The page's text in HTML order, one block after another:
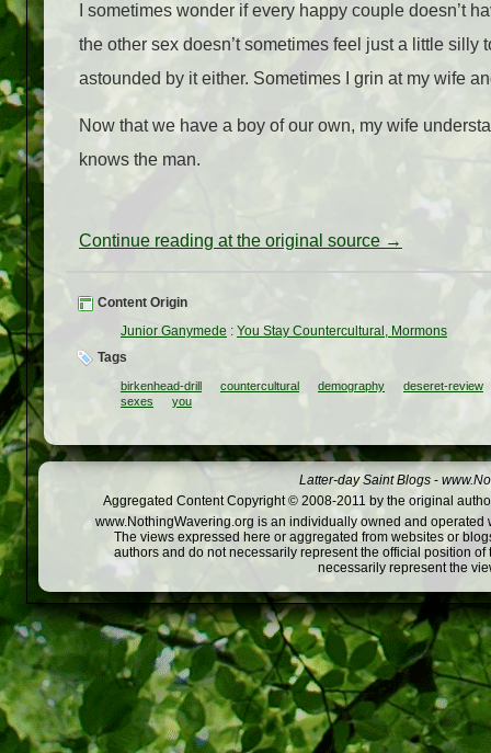
I sometimes wonder if every happy couple doesn’t
the other sex doesn’t sometimes feel just a little
astounded by it either. Sometimes I grin at my wife
Now that we have a boy of our own, my wife
knows the man.
Continue reading at the original source →
Content Origin
Junior Ganymede : You Stay Countercultural, Mormons
Tags
birkenhead-drill countercultural demography
deseret-review
sexes
you
Latter-day Saint Blogs -
Aggregated Content Copyright © 2008-2011 by the original
www.NothingWavering.org is an individually owned and
The views expressed here or aggregated from websites or
authors and do not necessarily represent the official position
necessarily represent the